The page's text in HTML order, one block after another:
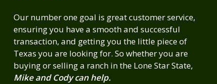
Our number one goal is great customer service,
ensuring you have a smooth and successful
transaction, and getting you the little piece of
Texas you are looking for. So whether you are
buying or selling a ranch in the Lone Star State,
Mike and Cody can help.